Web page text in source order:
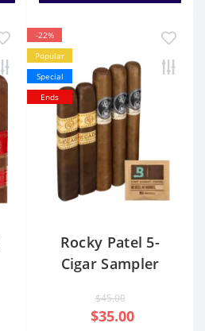
-22%
Popular
Special
Ends
Rocky Patel 5-
Cigar Sampler
$45.00
$35.00